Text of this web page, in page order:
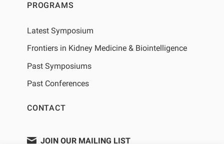
PROGRAMS
Latest Symposium
Frontiers in Kidney Medicine & Biointelligence
Past Symposiums
Past Conferences
CONTACT
JOIN OUR MAILING LIST